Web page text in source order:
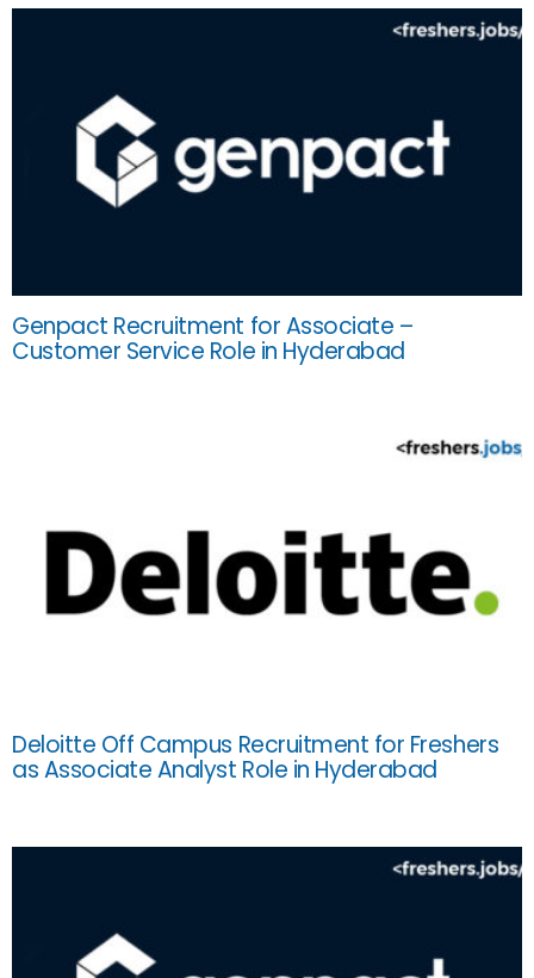
Genpact Recruitment for Associate –
Customer Service Role in Hyderabad
Deloitte Off Campus Recruitment for Freshers
as Associate Analyst Role in Hyderabad